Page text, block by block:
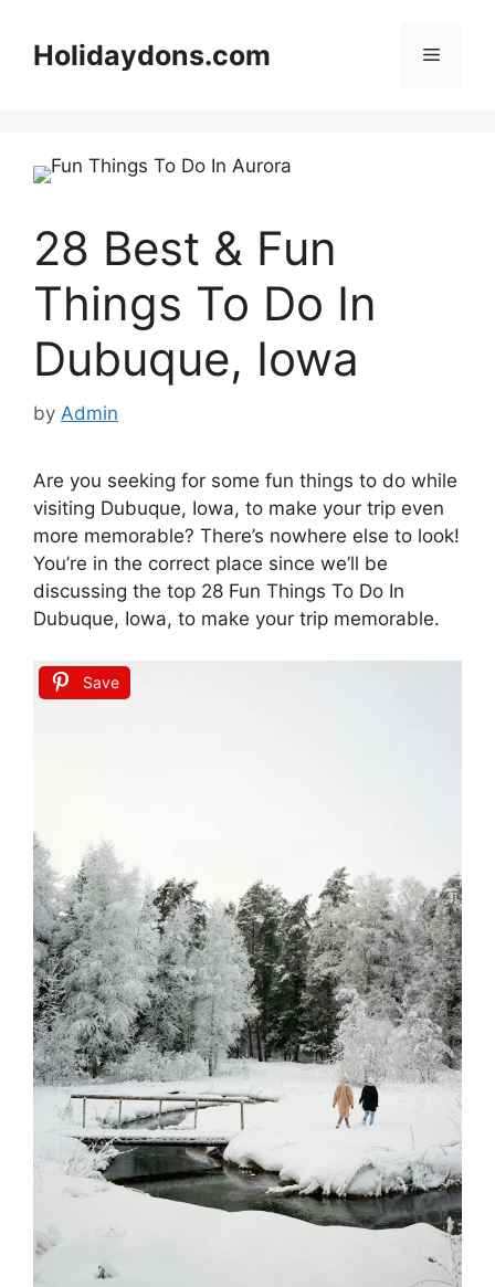
contentHolidaydons.com Menu
28 Best & Fun
Things To Do In
Dubuque, Iowa
by Admin
Are you seeking for some fun things to do while
visiting Dubuque, Iowa, to make your trip even
more memorable? There’s nowhere else to look!
You’re in the correct place since we’ll be
discussing the top 28 Fun Things To Do In
Dubuque, Iowa, to make your trip memorable.
Save